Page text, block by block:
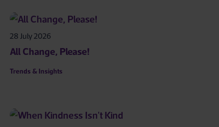
28 July 2026
All Change, Please!
Trends & Insights